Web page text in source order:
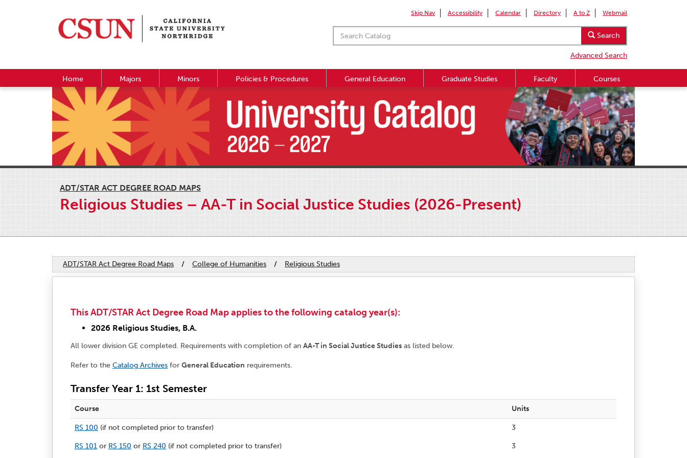
Skip Nav Accessibility Calendar Directory A to Z Webmail
Search
Advanced Search
Home Majors Minors Policies & Procedures General Education Graduate Studies Faculty Courses
ADT/STAR ACT DEGREE ROAD MAPS
Religious Studies – AA-T in Social Justice Studies (2026-Present)
ADT/STAR Act Degree Road Maps / College of Humanities / Religious Studies
This ADT/STAR Act Degree Road Map applies to the following catalog year(s):
2026 Religious Studies, B.A.
All lower division GE completed. Requirements with completion of an AA-T in Social Justice Studies as listed below.
Refer to the Catalog Archives for General Education requirements.
Transfer Year 1: 1st Semester
Course Units
RS 100 (if not completed prior to transfer) 3
RS 101 or RS 150 or RS 240 (if not completed prior to transfer) 3